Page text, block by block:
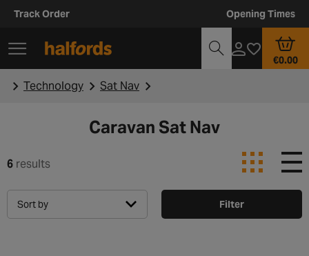
Track Order Opening Times
€0.00
Technology Sat Nav
Caravan Sat Nav
6 results
Sort by Filter